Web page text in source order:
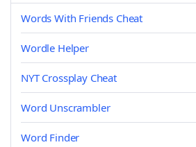
Words With Friends Cheat
Wordle Helper
NYT Crossplay Cheat
Word Unscrambler
Word Finder